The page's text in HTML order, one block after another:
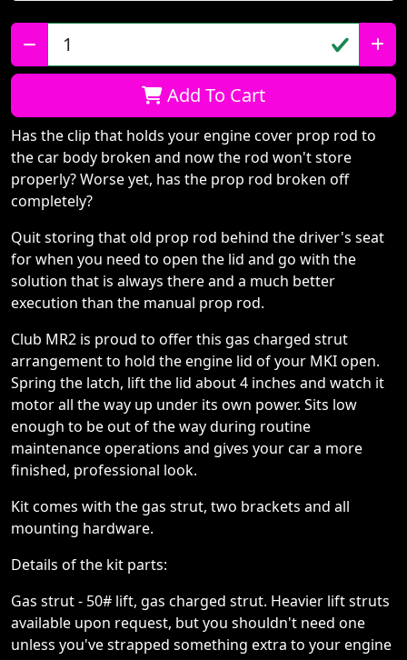
Qty:
Add To Cart
Has the clip that holds your engine cover prop rod to
the car body broken and now the rod won't store
properly? Worse yet, has the prop rod broken off
completely?
Quit storing that old prop rod behind the driver's seat
for when you need to open the lid and go with the
solution that is always there and a much better
execution than the manual prop rod.
Club MR2 is proud to offer this gas charged strut
arrangement to hold the engine lid of your MKI open.
Spring the latch, lift the lid about 4 inches and watch it
motor all the way up under its own power. Sits low
enough to be out of the way during routine
maintenance operations and gives your car a more
finished, professional look.
Kit comes with the gas strut, two brackets and all
mounting hardware.
Details of the kit parts:
Gas strut - 50# lift, gas charged strut. Heavier lift struts
available upon request, but you shouldn't need one
unless you've strapped something extra to your engine